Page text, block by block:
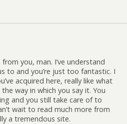
you, man. I’ve understand
to and you’re just too fantastic. I
acquired here, really like what
the way in which you say it. You
and you still take care of to
wait to read much more from
a tremendous site.